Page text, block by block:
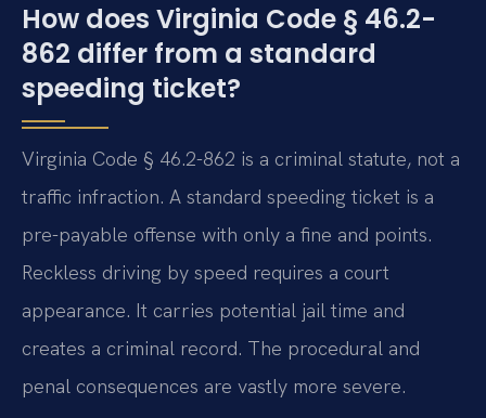
How does Virginia Code § 46.2-
862 differ from a standard
speeding ticket?
Virginia Code § 46.2-862 is a criminal statute, not a
traffic infraction. A standard speeding ticket is a
pre-payable offense with only a fine and points.
Reckless driving by speed requires a court
appearance. It carries potential jail time and
creates a criminal record. The procedural and
penal consequences are vastly more severe.